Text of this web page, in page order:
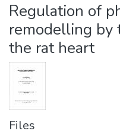
Regulation of
remodelling by
the rat heart
Files